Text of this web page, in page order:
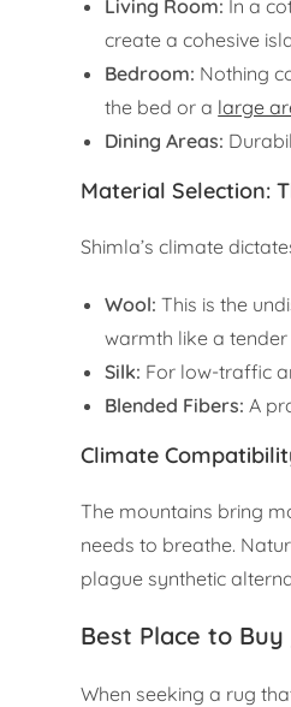
Living Room: In a
create a cohesive
Bedroom: Nothing
the bed or a large
Dining Areas:
Material Selection:
Shimla’s climate
Wool: This is the
warmth like a
Silk: For low-traffic
Blended Fibers: A
Climate
The mountains bring
needs to breathe.
plague synthetic
Best Place to Buy
When seeking a rug